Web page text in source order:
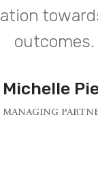
outcomes.
Michelle
MANAGING